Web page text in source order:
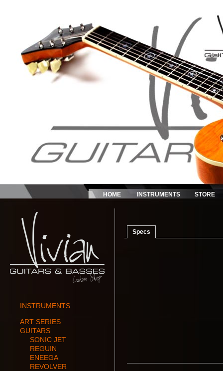
HOME INSTRUMENTS STORE
INSTRUMENTS
ART SERIES
GUITARS
SONIC JET
REGUIN
ENEEGA
REVOLVER
Specs